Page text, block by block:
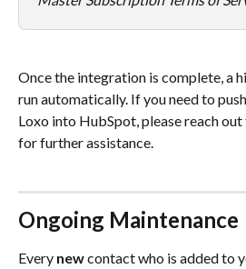
Once the integration is complete, a
run automatically. If you need to
Loxo into HubSpot, please reach
for further assistance.
Ongoing Maintenance
Every new contact who is added to